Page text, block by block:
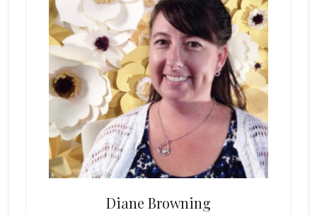
Diane Browning